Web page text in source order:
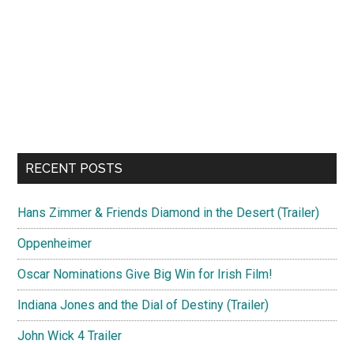
RECENT POSTS
Hans Zimmer & Friends Diamond in the Desert (Trailer)
Oppenheimer
Oscar Nominations Give Big Win for Irish Film!
Indiana Jones and the Dial of Destiny (Trailer)
John Wick 4 Trailer